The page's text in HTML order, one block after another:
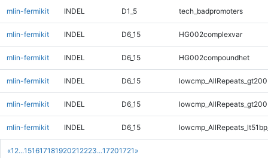
«1 2...15161718192021 2223...17201721 »
mlin-fermikit INDEL D1_5 tech_badpromoters
mlin-fermikit INDEL D6_15 HG002complexvar
mlin-fermikit INDEL D6_15 HG002compoundhet
mlin-fermikit INDEL D6_15
mlin-fermikit INDEL D6_15
mlin-fermikit INDEL D6_15